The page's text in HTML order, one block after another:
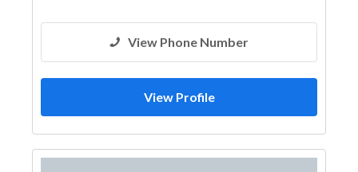
View Phone Number
View Profile